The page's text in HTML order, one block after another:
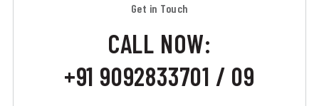
Get in Touch
CALL NOW:
+91 9092833701 / 09